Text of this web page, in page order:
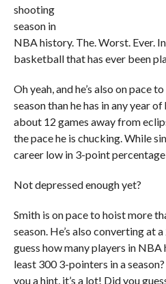
shooting
season in
NBA history. The. Worst. Ever.
basketball that has ever been
Oh yeah, and he’s also on pace
season than he has in any year of
about 12 games away from
the pace he is chucking. While
career low in 3-point
Not depressed enough yet?
Smith is on pace to hoist more
season. He’s also converting at
guess how many players in
least 300 3-pointers in a season?
you a hint, it’s a lot! Did you